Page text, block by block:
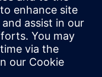
day of online
practices to